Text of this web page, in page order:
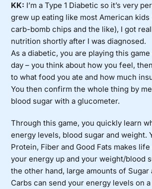
KK: I’m a Type 1 Diabetic so it’s very
grew up eating like most American kids
carb-bomb chips and the like), I got
nutrition shortly after I was diagnosed.
As a diabetic, you are playing this
day – you think about how you feel,
to what food you ate and how much
You then confirm the whole thing by
blood sugar with a glucometer.
Through this game, you quickly learn
energy levels, blood sugar and weight.
Protein, Fiber and Good Fats makes
your energy up and your weight/blood
the other hand, large amounts of Sugar
Carbs can send your energy levels on